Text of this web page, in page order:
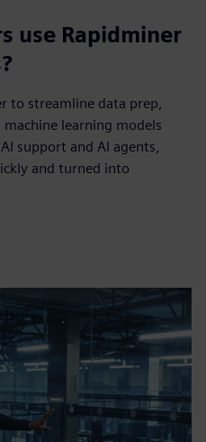
use Rapidminer
to streamline data prep,
learning models
support and AI agents,
and turned into